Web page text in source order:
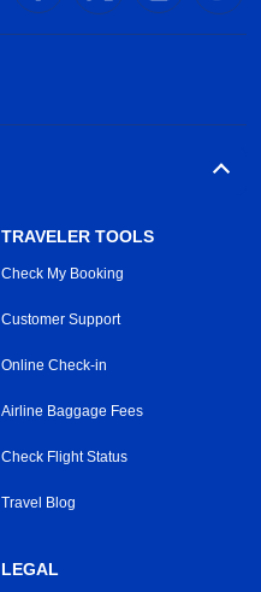
TRAVELER TOOLS
Check My Booking
Customer Support
Online Check-in
Airline Baggage Fees
Check Flight Status
Travel Blog
LEGAL